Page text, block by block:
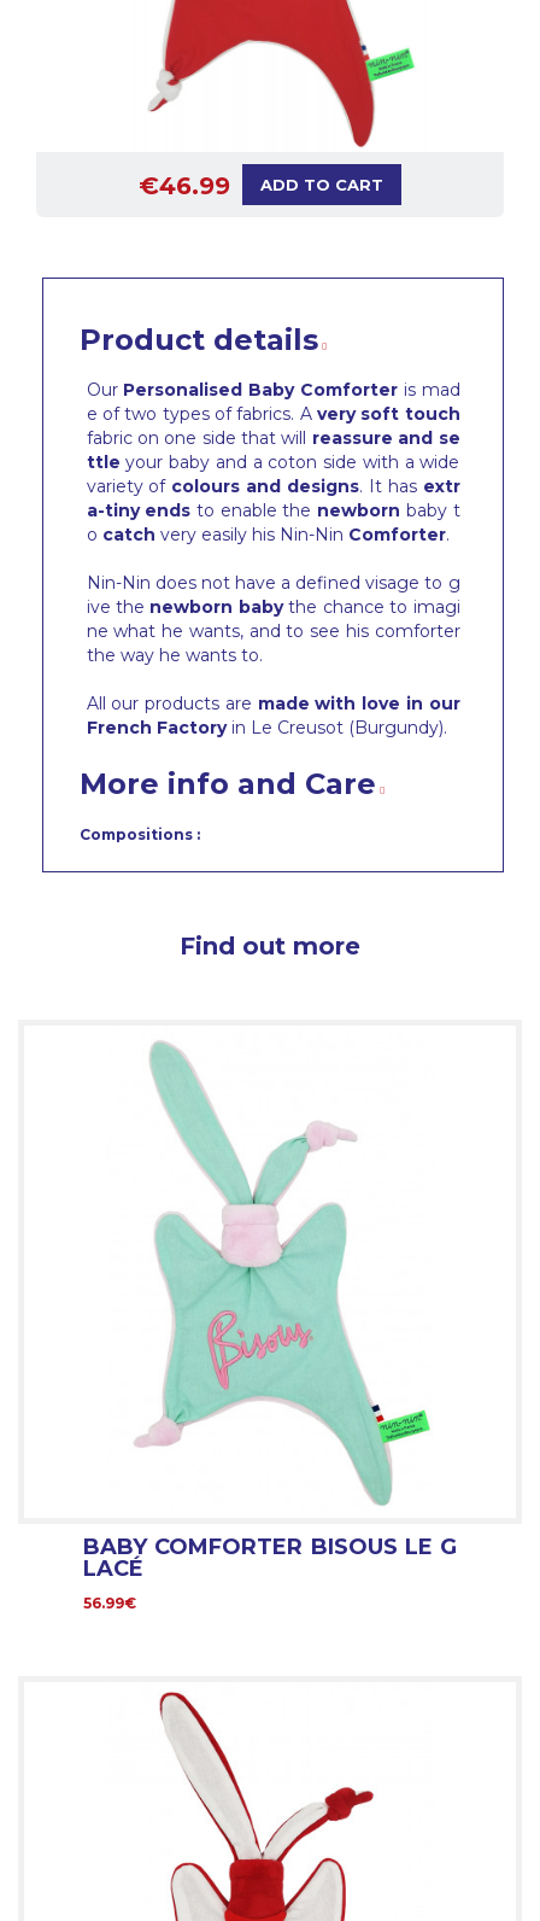
€46.99 ADD TO CART
Product details
Our Personalised Baby Comforteris mad
e of two types of fabrics. A very soft touch
fabric on one side that will reassure and se
ttle your baby and a coton side with a wide
variety of colours and designs. It has extr
a-tiny ends to enable the newborn baby t
o catch very easily his Nin-Nin Comforter.
Nin-Nin does not have a defined visage to g
ive the newborn babythe chance to imagi
ne what he wants, and to see his comforter
the way he wants to.
All our products are made with love in our
French Factoryin Le Creusot (Burgundy).
More info and Care
Compositions :
Find out more
BABY COMFORTER BISOUS LE G
LACÉ
56.99€